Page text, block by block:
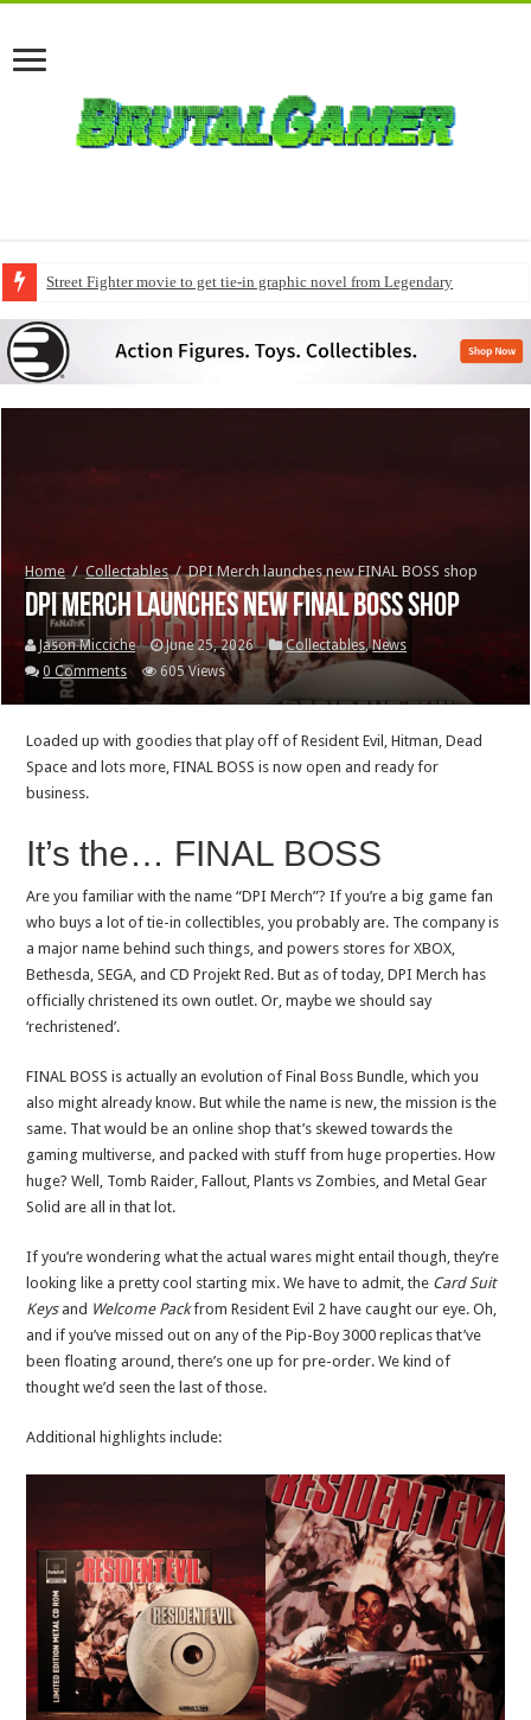
Modern Warfare 4 pre-orders to include early access
Home / Collectables / DPI Merch launches new FINAL BOSS shop
DPI Merch launches new FINAL BOSS shop
Jason Micciche June 25, 2026 Collectables,News
0 Comments
605 Views
Loaded up with goodies that play off of Resident Evil, Hitman, Dead
Space and lots more, FINAL BOSS is now open and ready for
business.
It’s the… FINAL BOSS
Are you familiar with the name “DPI Merch”? If you’re a big game fan
who buys a lot of tie-in collectibles, you probably are. The company is
a major name behind such things, and powers stores for XBOX,
Bethesda, SEGA, and CD Projekt Red. But as of today, DPI Merch has
officially christened its own outlet. Or, maybe we should say
‘rechristened’.
FINAL BOSS is actually an evolution of Final Boss Bundle, which you
also might already know. But while the name is new, the mission is the
same. That would be an online shop that’s skewed towards the
gaming multiverse, and packed with stuff from huge properties. How
huge? Well, Tomb Raider, Fallout, Plants vs Zombies, and Metal Gear
Solid are all in that lot.
If you’re wondering what the actual wares might entail though, they’re
looking like a pretty cool starting mix. We have to admit, the Card Suit
Keysand Welcome Packfrom Resident Evil 2 have caught our eye. Oh,
and if you’ve missed out on any of the Pip-Boy 3000 replicas that’ve
been floating around, there’s one up for pre-order. We kind of
thought we’d seen the last of those.
Additional highlights include: